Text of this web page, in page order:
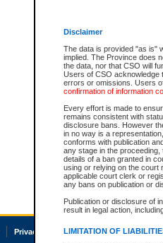
Disclaimer
The data is provided "as is"
implied. The Province does
the data, nor that CSO will
Users of CSO acknowledge
errors or omissions. Users
confirmation of information
Every effort is made to
remains consistent with
disclosure bans. However
in no way is a
conforms with publication
any stage in the
details of a ban granted in
using or relying on the court
applicable court clerk or
any bans on publication or
Publication or disclosure of
result in legal action,
LIMITATION OF
Privacy Accessibility